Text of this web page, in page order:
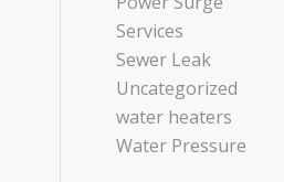
Services
Sewer Leak
Uncategorized
water heaters
Water Pressure